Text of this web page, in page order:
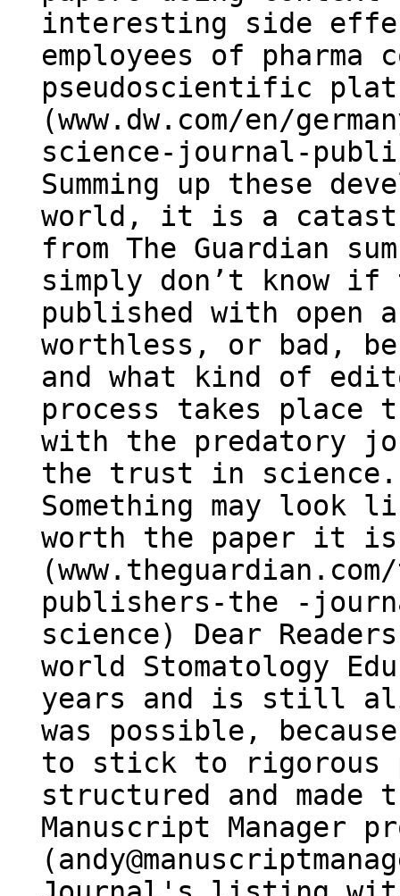
interesting side
employees of pharma
pseudoscientific
(www.dw.com/en/
science-journal-
Summing up these
world, it is a
from The Guardian
simply don’t know
published with open
worthless, or bad,
and what kind of
process takes place
with the predatory
the trust in science.
Something may look
worth the paper it
publishers-the -
science) Dear
world Stomatology
years and is still
was possible,
to stick to rigorous
structured and made
Manuscript Manager